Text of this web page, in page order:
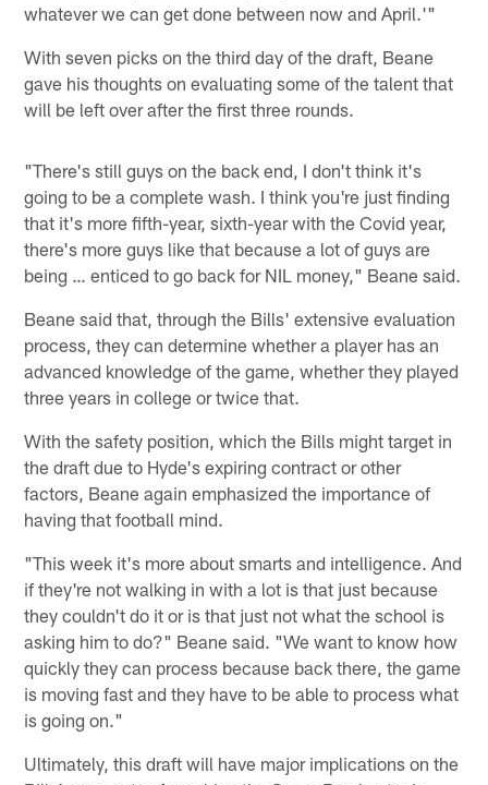
whatever we can get done between now and April.'"
With seven picks on the third day of the draft, Beane
gave his thoughts on evaluating some of the talent that
will be left over after the first three rounds.
"There's still guys on the back end, I don't think it's
going to be a complete wash. I think you're just finding
that it's more fifth-year, sixth-year with the Covid year,
there's more guys like that because a lot of guys are
being … enticed to go back for NIL money," Beane said.
Beane said that, through the Bills' extensive evaluation
process, they can determine whether a player has an
advanced knowledge of the game, whether they played
three years in college or twice that.
With the safety position, which the Bills might target in
the draft due to Hyde's expiring contract or other
factors, Beane again emphasized the importance of
having that football mind.
"This week it's more about smarts and intelligence. And
if they're not walking in with a lot is that just because
they couldn't do it or is that just not what the school is
asking him to do?" Beane said. "We want to know how
quickly they can process because back there, the game
is moving fast and they have to be able to process what
is going on."
Ultimately, this draft will have major implications on the